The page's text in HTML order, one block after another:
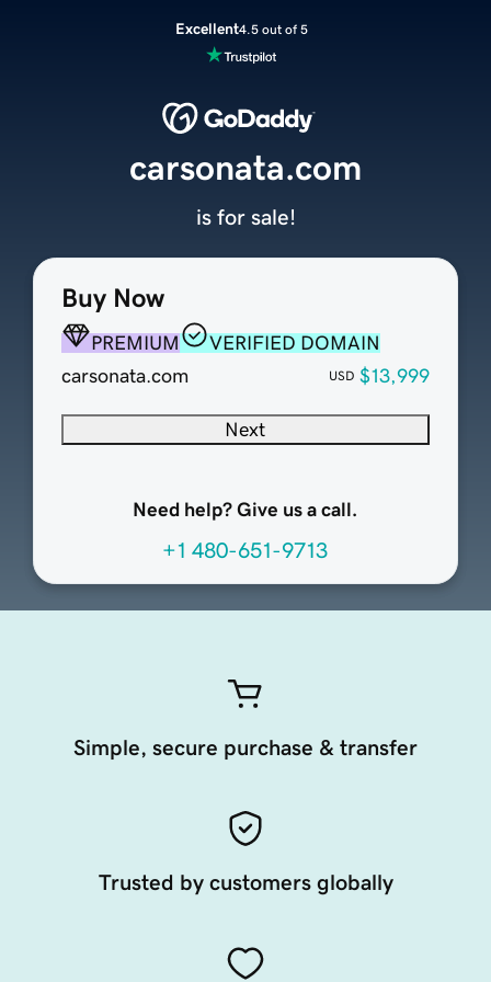
Excellent4.5 out of 5
Buy Now
PREMIUM
VERIFIED DOMAIN
carsonata.com
USD $13,999
Next
Need help? Give us a call.
+1 480-651-9713
carsonata.com
is for sale!
Simple, secure purchase & transfer
Trusted by customers globally